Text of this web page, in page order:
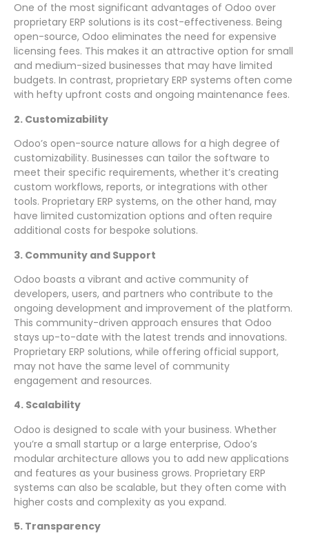
One of the most significant advantages of Odoo over
proprietary ERP solutions is its cost-effectiveness. Being
open-source, Odoo eliminates the need for expensive
licensing fees. This makes it an attractive option for small
and medium-sized businesses that may have limited
budgets. In contrast, proprietary ERP systems often come
with hefty upfront costs and ongoing maintenance fees.
2. Customizability
Odoo’s open-source nature allows for a high degree of
customizability. Businesses can tailor the software to
meet their specific requirements, whether it’s creating
custom workflows, reports, or integrations with other
tools. Proprietary ERP systems, on the other hand, may
have limited customization options and often require
additional costs for bespoke solutions.
3. Community and Support
Odoo boasts a vibrant and active community of
developers, users, and partners who contribute to the
ongoing development and improvement of the platform.
This community-driven approach ensures that Odoo
stays up-to-date with the latest trends and innovations.
Proprietary ERP solutions, while offering official support,
may not have the same level of community
engagement and resources.
4. Scalability
Odoo is designed to scale with your business. Whether
you’re a small startup or a large enterprise, Odoo’s
modular architecture allows you to add new applications
and features as your business grows. Proprietary ERP
systems can also be scalable, but they often come with
higher costs and complexity as you expand.
5. Transparency